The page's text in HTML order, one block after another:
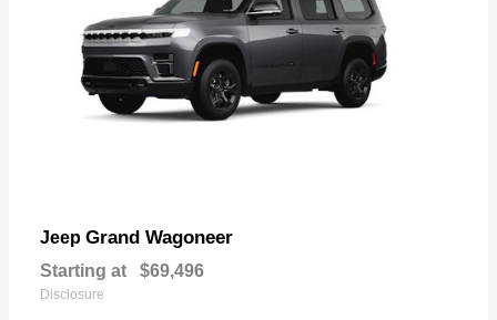
Jeep Grand Wagoneer
Starting at $69,496
Disclosure